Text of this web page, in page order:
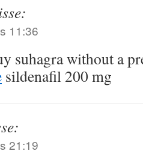
11:36
suhagra without a
sildenafil 200 mg
21:19